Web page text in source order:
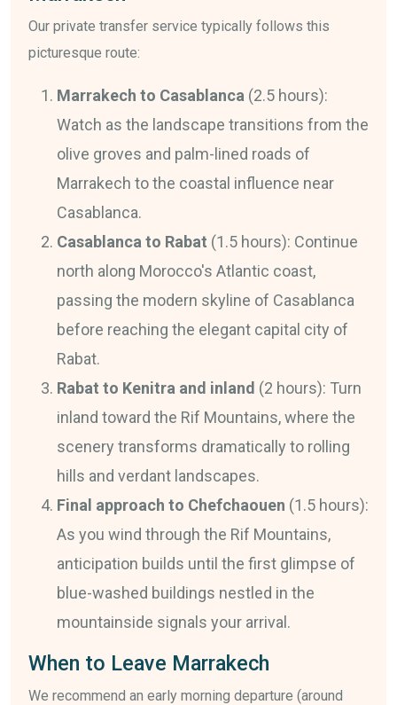
Our private transfer service typically follows this
picturesque route:
Marrakech to Casablanca (2.5 hours):
Watch as the landscape transitions from the
olive groves and palm-lined roads of
Marrakech to the coastal influence near
Casablanca.
Casablanca to Rabat (1.5 hours): Continue
north along Morocco's Atlantic coast,
passing the modern skyline of Casablanca
before reaching the elegant capital city of
Rabat.
Rabat to Kenitra and inland (2 hours): Turn
inland toward the Rif Mountains, where the
scenery transforms dramatically to rolling
hills and verdant landscapes.
Final approach to Chefchaouen (1.5 hours):
As you wind through the Rif Mountains,
anticipation builds until the first glimpse of
blue-washed buildings nestled in the
mountainside signals your arrival.
When to Leave Marrakech
We recommend an early morning departure (around